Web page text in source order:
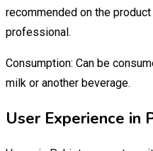
recommended on the
professional.
Consumption: Can be
milk or another beverage.
User Experience in